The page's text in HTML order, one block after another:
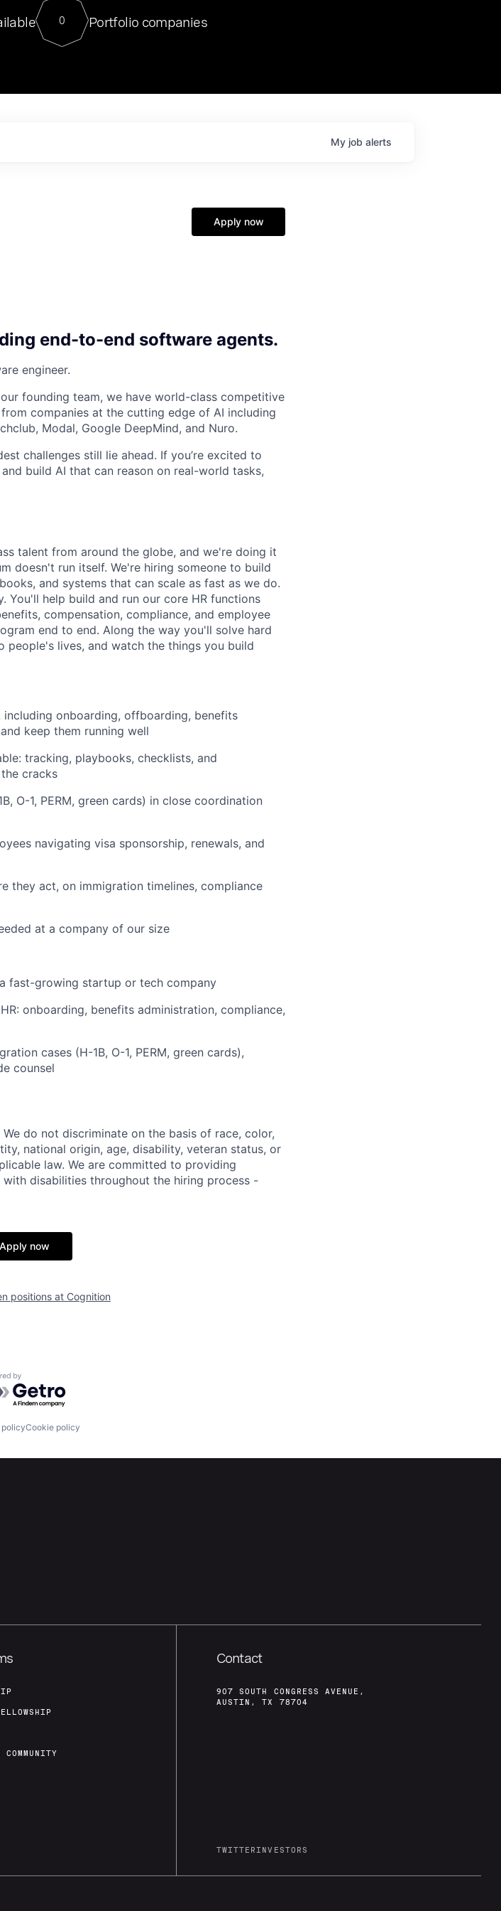
For our final Chat8VC of 2023, we hosted Dr. Nik Spirin,
Director of Generative AI and LLMOps at NVIDIA. He
sits at a very compelling vantage point in this role. Prior
0 Portfolio companies
My job alerts
Apply now
end-to-end software agents.
engineer.
founding team, we have world-class competitive
companies at the cutting edge of AI including
Modal, Google DeepMind, and Nuro.
challenges still lie ahead. If you’re excited to
build AI that can reason on real-world tasks,
talent from around the globe, and we're doing it
doesn't run itself. We're hiring someone to build
and systems that can scale as fast as we do.
You'll help build and run our core HR functions
compensation, compliance, and employee
end to end. Along the way you'll solve hard
lives, and watch the things you build
onboarding, offboarding, benefits
keep them running well
tracking, playbooks, checklists, and
cracks
O-1, PERM, green cards) in close coordination
navigating visa sponsorship, renewals, and
they act, on immigration timelines, compliance
at a company of our size
fast-growing startup or tech company
onboarding, benefits administration, compliance,
cases (H-1B, O-1, PERM, green cards),
counsel
do not discriminate on the basis of race, color,
national origin, age, disability, veteran status, or
law. We are committed to providing
disabilities throughout the hiring process -
Apply now
positions at Cognition
by Getro.com
Cookie policy
Contact
907 SOUTH CONGRESS AVENUE,
AUSTIN, TX 78704
TWITTERINVESTORS